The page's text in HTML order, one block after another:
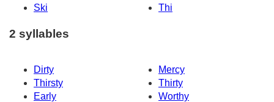
Ski
Thi
2 syllables
Dirty
Mercy
Thirsty
Thirty
Early
Worthy